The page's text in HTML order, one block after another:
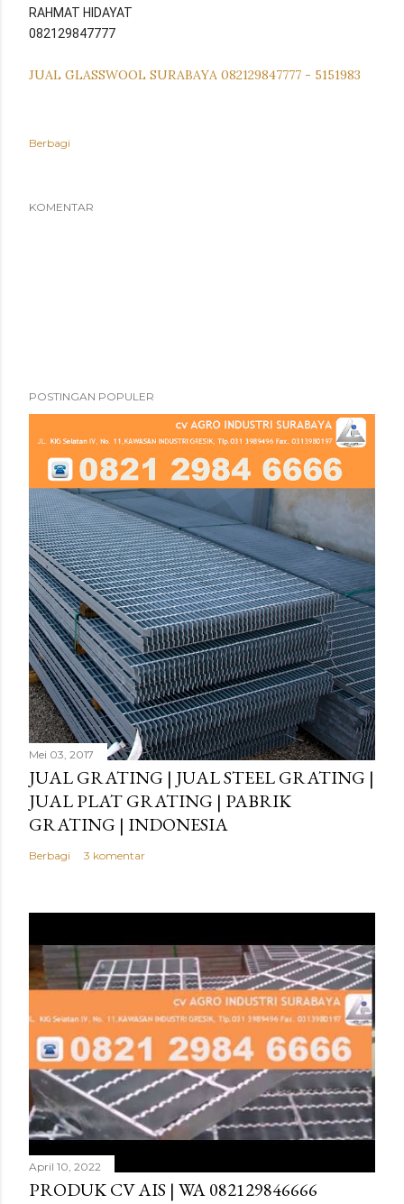
RAHMAT HIDAYAT
082129847777
JUAL GLASSWOOL SURABAYA 082129847777 - 5151983
Berbagi
KOMENTAR
POSTINGAN POPULER
Mei 03, 2017
JUAL GRATING | JUAL STEEL GRATING |
JUAL PLAT GRATING | PABRIK
GRATING | INDONESIA
Berbagi 3 komentar
April 10, 2022
PRODUK CV AIS | WA 082129846666